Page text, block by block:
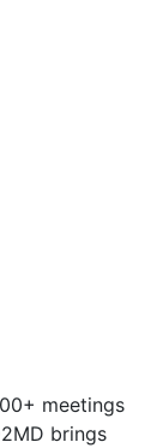
meetings
brings